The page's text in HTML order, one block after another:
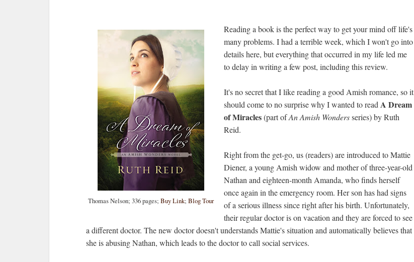
Thomas Nelson; 336 pages; Buy Link; Blog Tour
Reading a book is the perfect way to get your mind off life's
many problems. I had a terrible week, which I won't go into
details here, but everything that occurred in my life led me
to delay in writing a few post, including this review.
It's no secret that I like reading a good Amish romance, so it
should come to no surprise why I wanted to read A Dream
of Miracles(part ofAn Amish Wondersseries) by Ruth
Reid.
Right from the get-go, us (readers) are introduced to Mattie
Diener, a young Amish widow and mother of three-year-old
Nathan and eighteen-month Amanda, who finds herself
once again in the emergency room. Her son has had signs
of a serious illness since right after his birth. Unfortunately,
their regular doctor is on vacation and they are forced to see
a different doctor. The new doctor doesn't understands Mattie's situation and automatically believes that
she is abusing Nathan, which leads to the doctor to call social services.